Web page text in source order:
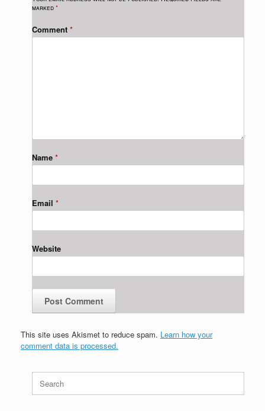
marked *
Comment *
Name *
Email *
Website
This site uses Akismet to reduce spam. Learn how your
comment data is processed.
for: